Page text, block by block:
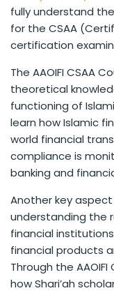
fully understand
for the CSAA
certification
The AAOIFI CSAA
theoretical
functioning of
learn how Islamic
world financial
compliance is
banking and
Another key aspect
understanding the
financial
financial products
Through the
how Shari’ah